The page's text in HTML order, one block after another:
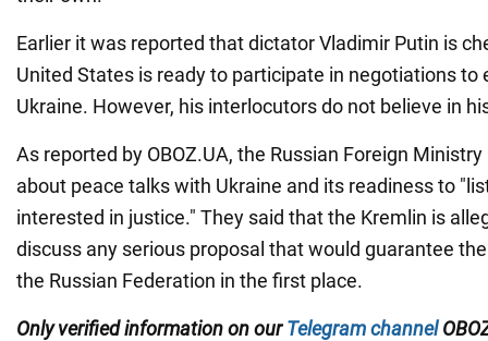
Earlier it was reported that dictator Vladimir Putin is
United States is ready to participate in negotiations to
Ukraine. However, his interlocutors do not believe in
As reported by OBOZ.UA, the Russian Foreign
about peace talks with Ukraine and its readiness to
interested in justice." They said that the Kremlin is
discuss any serious proposal that would guarantee
the Russian Federation in the first place.
Only verified information on ourTelegram channel